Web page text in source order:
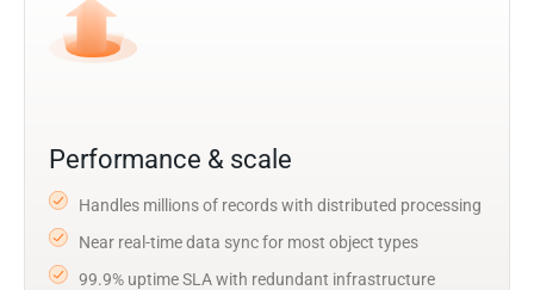
Performance & scale
Handles millions of records with distributed processing
Near real-time data sync for most object types
99.9% uptime SLA with redundant infrastructure